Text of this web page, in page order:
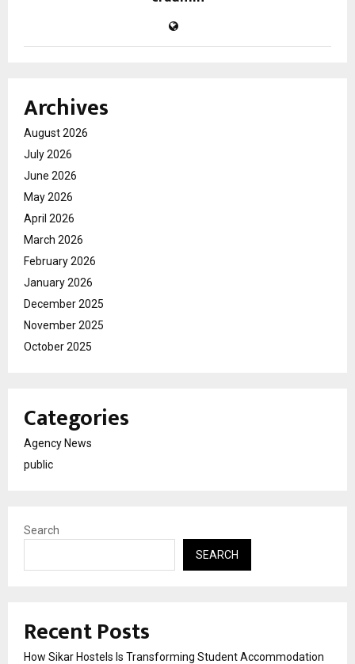
Archives
August 2026
July 2026
June 2026
May 2026
April 2026
March 2026
February 2026
January 2026
December 2025
November 2025
October 2025
Categories
Agency News
public
Search
SEARCH
Recent Posts
How Sikar Hostels Is Transforming Student Accommodation